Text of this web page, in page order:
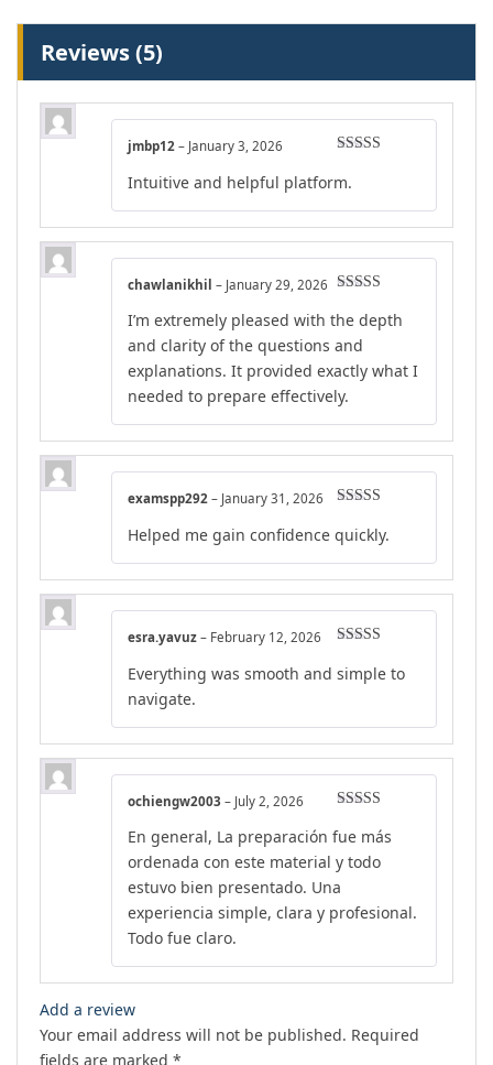
Reviews (5)
of 5
jmbp12 – January 3, 2026
Intuitive and helpful platform.
out of 5
chawlanikhil – January 29, 2026
I’m extremely pleased with the depth
and clarity of the questions and
explanations. It provided exactly what I
needed to prepare effectively.
out of 5
examspp292 – January 31, 2026
Helped me gain confidence quickly.
of 5
esra.yavuz – February 12, 2026
Everything was smooth and simple to
navigate.
of 5
ochiengw2003 – July 2, 2026
En general, La preparación fue más
ordenada con este material y todo
estuvo bien presentado. Una
experiencia simple, clara y profesional.
Todo fue claro.
Add a review
Your email address will not be published. Required
fields are marked *